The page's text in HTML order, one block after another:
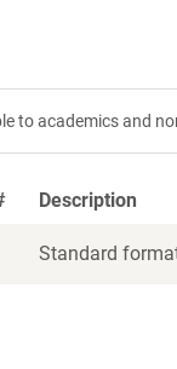
to academics and
Description
Standard